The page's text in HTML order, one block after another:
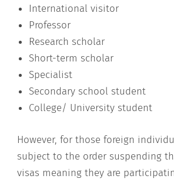
International visitor
Professor
Research scholar
Short-term scholar
Specialist
Secondary school student
College/ University student
However, for those foreign
subject to the order suspending
visas meaning they are